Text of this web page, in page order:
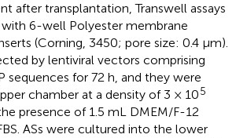
after transplantation, Transwell assays
6-well Polyester membrane
(Corning, 3450; pore size: 0.4 μm).
by lentiviral vectors comprising
sequences for 72 h, and they were
chamber at a density of 3 × 105
presence of 1.5 mL DMEM/F-12
ASs were cultured into the lower